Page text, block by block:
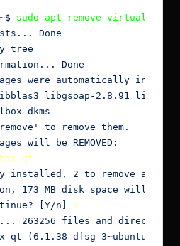
sudo apt remove virtualbox
Done
tree
Done
were automatically
libgsoap-2.8.91
dkms
to remove them.
qt
installed, 2 to remove and 2
173 MB disk space will be
[Y/n] Y
... 263256 files and
qt (6.1.38-dfsg-